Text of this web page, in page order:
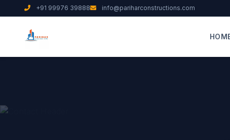
+91 99976 39888 info@pariharconstructions.com